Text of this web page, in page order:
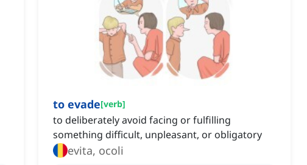
to evade[verb]
to deliberately avoid facing or fulfilling
something difficult, unpleasant, or obligatory
evita, ocoli